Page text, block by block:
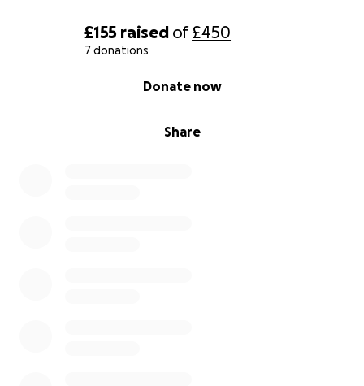
£155 raised of£450
7 donations
Share
Donate now